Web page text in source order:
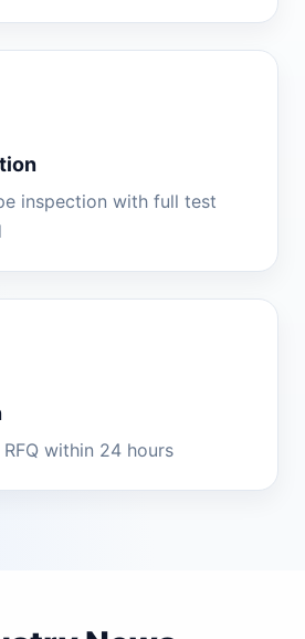
inspection with full test
within 24 hours